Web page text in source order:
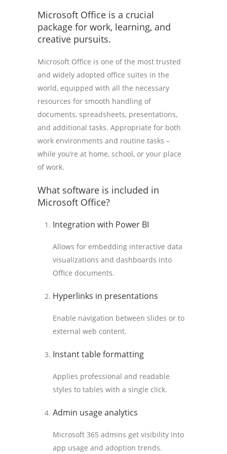
Microsoft Office is a crucial
package for work, learning, and
creative pursuits.
Microsoft Office is one of the most trusted
and widely adopted office suites in the
world, equipped with all the necessary
resources for smooth handling of
documents, spreadsheets, presentations,
and additional tasks. Appropriate for both
work environments and routine tasks –
while you’re at home, school, or your place
of work.
What software is included in
Microsoft Office?
Integration with Power BI
Allows for embedding interactive data
visualizations and dashboards into
Office documents.
Hyperlinks in presentations
Enable navigation between slides or to
external web content.
Instant table formatting
Applies professional and readable
styles to tables with a single click.
Admin usage analytics
Microsoft 365 admins get visibility into
app usage and adoption trends.